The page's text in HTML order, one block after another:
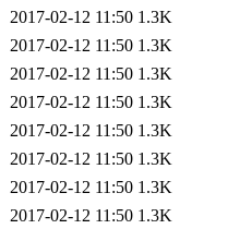
2017-02-12 11:50 1.3K
2017-02-12 11:50 1.3K
2017-02-12 11:50 1.3K
2017-02-12 11:50 1.3K
2017-02-12 11:50 1.3K
2017-02-12 11:50 1.3K
2017-02-12 11:50 1.3K
2017-02-12 11:50 1.3K